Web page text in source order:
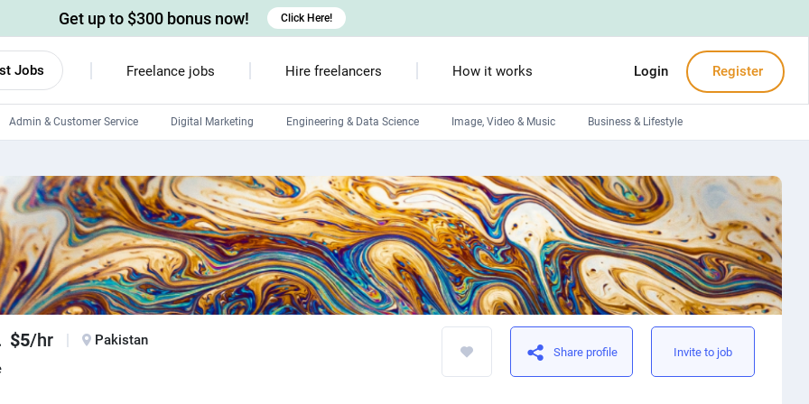
Jobs Freelance jobs Hire freelancers How it works Login Register
Admin & Customer Service Digital Marketing Engineering & Data Science Image, Video & Music Business & Lifestyle
Linux developers Front-End developers
Windows app developers Debuggers
HTML developers Arduino experts
Get up to $300 bonus now! Click Here!
$5/hr
Pakistan
Share profile Invite to job